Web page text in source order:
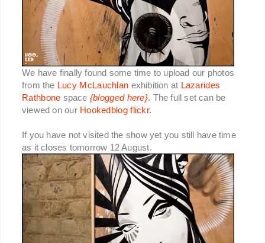
We have finally found some time to upload our photos
from the Lucy McLauchlan exhibition at Lazarides
Rathbone space {blogged here}. The full set can be
viewed on our Hookedblog flickr.
If you have not visited the show yet you still have time
as it closes tomorrow 12 August.